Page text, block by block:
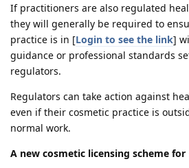
If practitioners are also regulated
they will generally be required to
practice is in [Login to see the link]
guidance or professional standards
regulators.
Regulators can take action against
even if their cosmetic practice is
normal work.
A new cosmetic licensing scheme for